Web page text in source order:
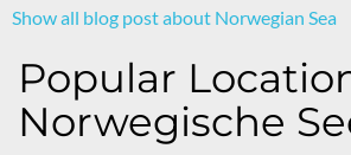
Show all blog post about Norwegian Sea
Popular
Norwegische